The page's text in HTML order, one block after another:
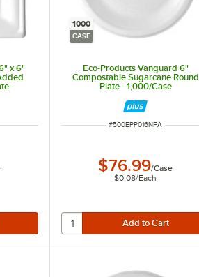
x 6"
-
1000
CASE
Eco-Products Vanguard 6"
Compostable Sugarcane Round
Plate - 1,000/Case
ITEM NUMBER
#500EPP016NFA
$76.99/Case
$0.08/Each